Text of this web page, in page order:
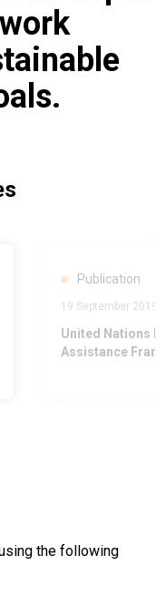
Publication
19 September 2019
United Nations
Assistance
the following